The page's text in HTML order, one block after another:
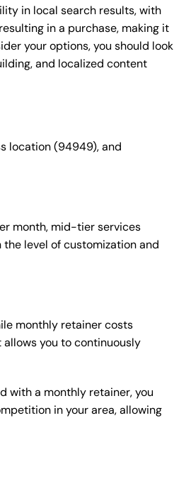
in local search results, with
in a purchase, making it
your options, you should look
and localized content
location (94949), and
month, mid-tier services
level of customization and
monthly retainer costs
you to continuously
with a monthly retainer, you
in your area, allowing